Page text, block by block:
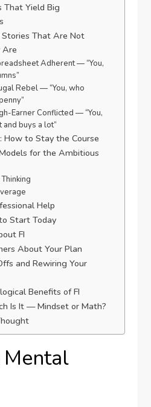
That Yield Big
Stories That Are Not
Are
Adherent — “You,
Rebel — “You, who
Earner Conflicted — “You,
buys a lot”
How to Stay the Course
for the Ambitious
Help
Start Today
FI
About Your Plan
and Rewiring Your
Benefits of FI
Is It — Mindset or Math?